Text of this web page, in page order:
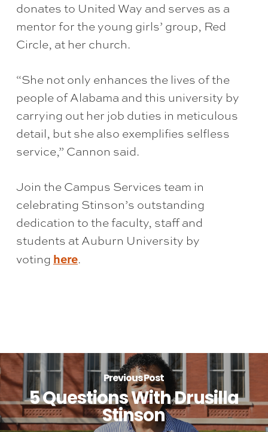
donates to United Way and serves as a
mentor for the young girls’ group, Red
Circle, at her church.
“She not only enhances the lives of the
people of Alabama and this university by
carrying out her job duties in meticulous
detail, but she also exemplifies selfless
service,” Cannon said.
Join the Campus Services team in
celebrating Stinson’s outstanding
dedication to the faculty, staff and
students at Auburn University by
voting here.
Previous Post
5 Questions With Drusilla
Stinson